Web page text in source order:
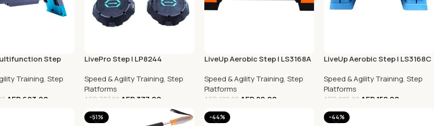
Step
Training, Step
AED693.00
LivePro Step | LP8244
Speed & Agility Training, Step
Platforms
AED 737.00 AED377.00
LiveUp Aerobic Step | LS3168A
Speed & Agility Training, Step
Platforms
AED 108.00 AED80.00
LiveUp Aerobic Step | LS3168C
Speed & Agility Training,Step
Platforms
AED 205.00 AED152.00
-51% -44% -44%